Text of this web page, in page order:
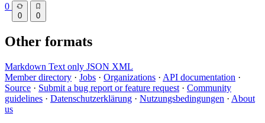
0
0 0
Other formats
Markdown Text only JSON XML
Member directory · Jobs · Organizations · API documentation ·
Source · Submit a bug report or feature request · Community
guidelines · Datenschutzerklärung · Nutzungsbedingungen · About
us